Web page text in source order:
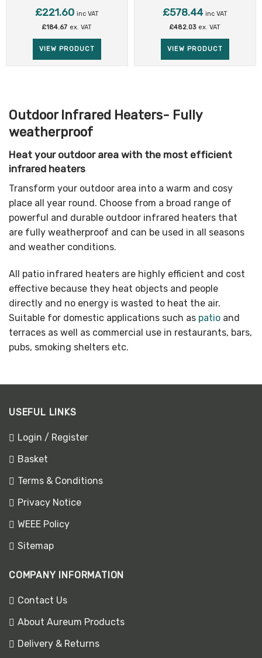
£221.60 inc VAT
£184.67 ex. VAT
VIEW PRODUCT
£578.44 inc VAT
£482.03 ex. VAT
VIEW PRODUCT
Outdoor Infrared Heaters- Fully
weatherproof
Heat your outdoor area with the most efficient
infrared heaters
Transform your outdoor area into a warm and cosy
place all year round. Choose from a broad range of
powerful and durable outdoor infrared heaters that
are fully weatherproof and can be used in all seasons
and weather conditions.
All patio infrared heaters are highly efficient and cost
effective because they heat objects and people
directly and no energy is wasted to heat the air.
Suitable for domestic applications such as patio and
terraces as well as commercial use in restaurants, bars,
pubs, smoking shelters etc.
USEFUL LINKS
Login / Register
Basket
Terms & Conditions
Privacy Notice
WEEE Policy
Sitemap
COMPANY INFORMATION
Contact Us
About Aureum Products
Delivery & Returns